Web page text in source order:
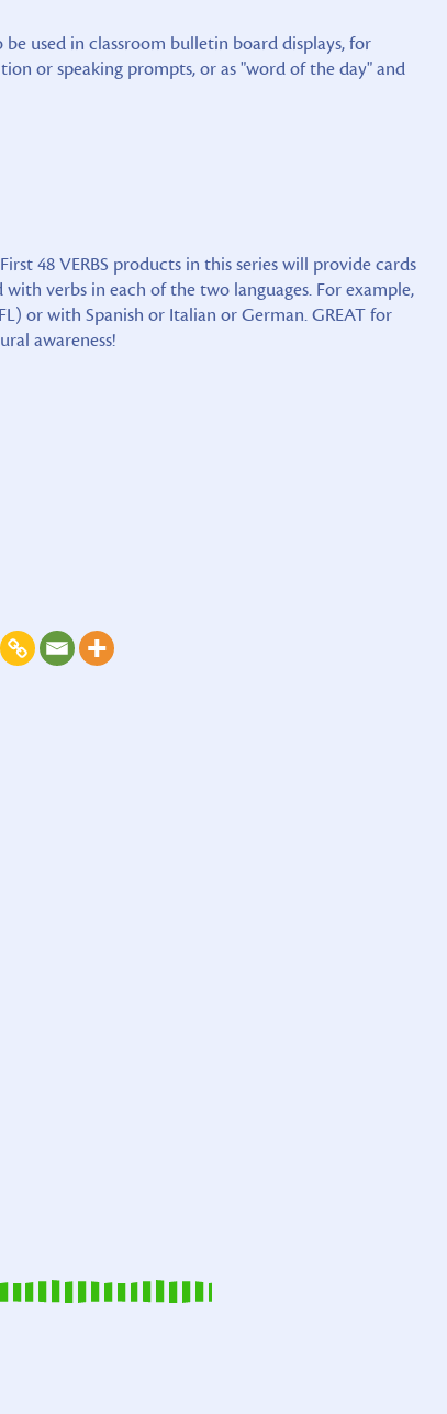
be used in classroom bulletin board displays, for
or speaking prompts, or as "word of the day" and
48 VERBS products in this series will provide cards
verbs in each of the two languages. For example,
or with Spanish or Italian or German. GREAT for
awareness!